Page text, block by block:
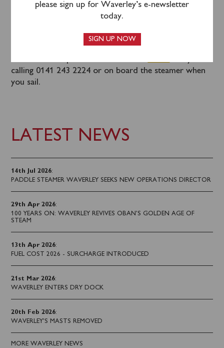
LATEST NEWS
14th Jul 2026:
PADDLE STEAMER WAVERLEY SEEKS NEW OPERATIONS DIRECTOR
29th Apr 2026:
100 YEARS ON: WAVERLEY REVIVES OBAN’S GOLDEN AGE OF
STEAM
13th Apr 2026:
FUEL COST 2026 - SURCHARGE INTRODUCED
21st Mar 2026:
WAVERLEY ENTERS DRY DOCK
20th Feb 2026:
WAVERLEY'S MASTS REMOVED
MORE WAVERLEY NEWS
afternoon cruise on Loch Fyne sailing towards
Ardrishaig. A coach connection from Glasgow
Stance 23 at 1015, this must be booked in advance.
calling 0141 243 2224 or on board the steamer when
you sail.
please sign up for Waverley’s e-newsletter
today.
SIGN UP NOW